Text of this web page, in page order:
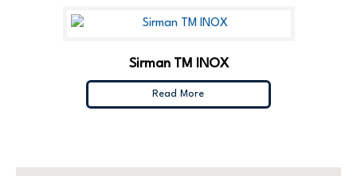
Sirman TM INOX
Read More